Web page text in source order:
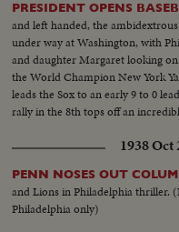
PRESIDENT OPENS
and left handed, the
under way at Washington, with
and daughter Margaret looking
the World Champion New York
leads the Sox to an early 9 to 0
rally in the 8th tops off an
1938 Oct
PENN NOSES OUT
and Lions in Philadelphia thriller.
Philadelphia only)